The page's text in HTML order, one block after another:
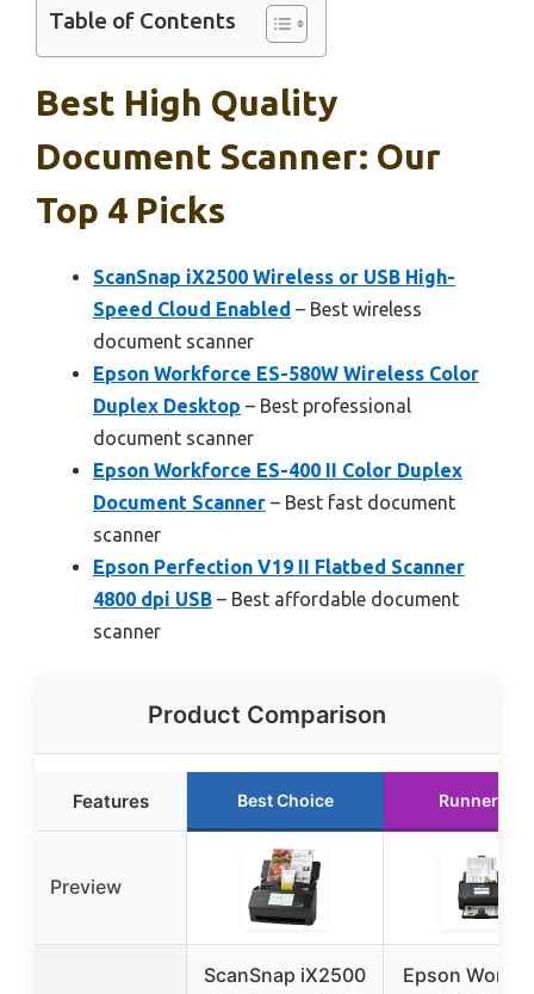
Table of Contents
Best High Quality
Document Scanner: Our
Top 4 Picks
ScanSnap iX2500 Wireless or USB High-
Speed Cloud Enabled – Best wireless
document scanner
Epson Workforce ES-580W Wireless Color
Duplex Desktop – Best professional
document scanner
Epson Workforce ES-400 II Color Duplex
Document Scanner – Best fast document
scanner
Epson Perfection V19 II Flatbed Scanner
4800 dpi USB – Best affordable document
scanner
Product Comparison
Features Best Choice Runner Up
Preview
ScanSnap iX2500
Epson